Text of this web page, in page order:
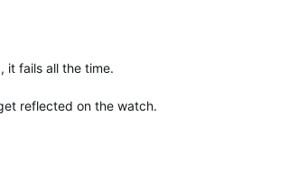
it fails all the time.
reflected on the watch.